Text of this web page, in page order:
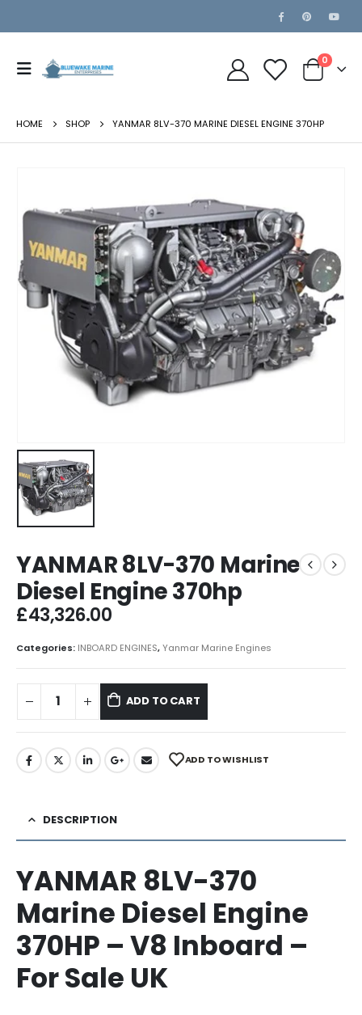
0
HOME SHOP YANMAR 8LV-370 MARINE DIESEL ENGINE 370HP
YANMAR 8LV-370 Marine
Diesel Engine 370hp
£43,326.00
Categories: INBOARD ENGINES,Yanmar Marine Engines
ADD TO CART
ADD TO WISHLIST
DESCRIPTION
YANMAR 8LV-370
Marine Diesel Engine
370HP – V8 Inboard –
For Sale UK